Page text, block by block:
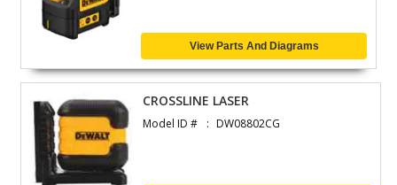
View Parts And Diagrams
CROSSLINE LASER
Model ID # DW08802CG